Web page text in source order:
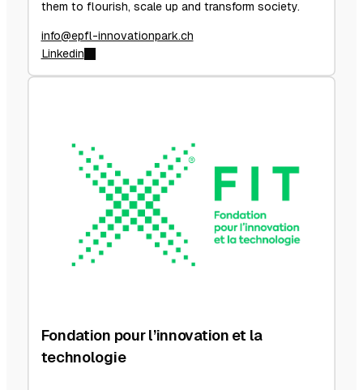
them to flourish, scale up and transform society.
info@epfl-innovationpark.ch
Linkedin
Fondation pour l’innovation et la
technologie